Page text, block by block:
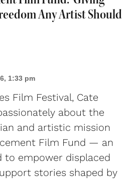
Any Artist Should
1:33 pm
Film Festival, Cate
about the
and artistic mission
Film Fund — an
to empower displaced
stories shaped by